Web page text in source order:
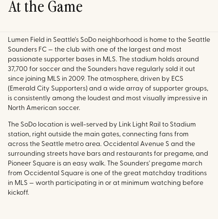
At the Game
Lumen Field in Seattle's SoDo neighborhood is home to the Seattle
Sounders FC — the club with one of the largest and most
passionate supporter bases in MLS. The stadium holds around
37,700 for soccer and the Sounders have regularly sold it out
since joining MLS in 2009. The atmosphere, driven by ECS
(Emerald City Supporters) and a wide array of supporter groups,
is consistently among the loudest and most visually impressive in
North American soccer.
The SoDo location is well-served by Link Light Rail to Stadium
station, right outside the main gates, connecting fans from
across the Seattle metro area. Occidental Avenue S and the
surrounding streets have bars and restaurants for pregame, and
Pioneer Square is an easy walk. The Sounders' pregame march
from Occidental Square is one of the great matchday traditions
in MLS — worth participating in or at minimum watching before
kickoff.